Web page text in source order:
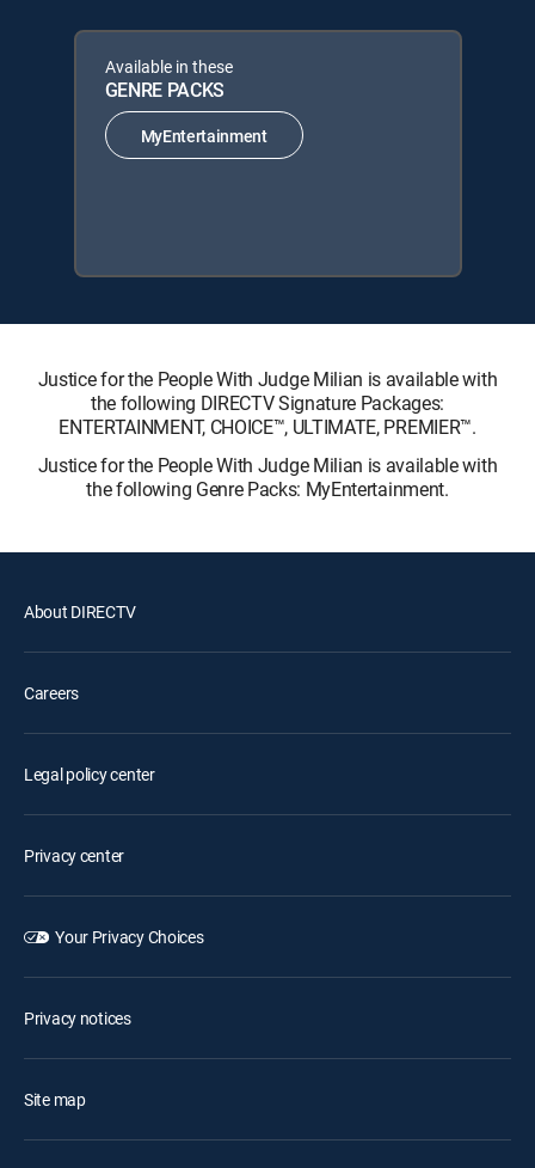
Available in these
GENRE PACKS
MyEntertainment
Justice for the People With Judge Milian is available with
the following DIRECTV Signature Packages:
ENTERTAINMENT, CHOICE™, ULTIMATE, PREMIER™.
Justice for the People With Judge Milian is available with
the following Genre Packs: MyEntertainment.
About DIRECTV
Careers
Legal policy center
Privacy center
Your Privacy Choices
Privacy notices
Site map